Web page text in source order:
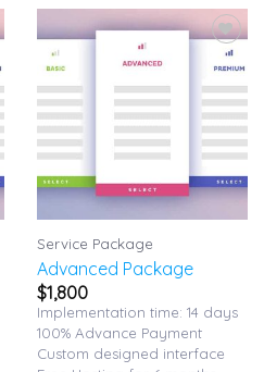
Add to
wishlist
Service Package
Advanced Package
$1,800
Implementation time: 14 days
100% Advance Payment
Custom designed interface